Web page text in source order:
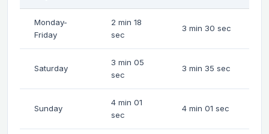
Monday-
Friday
2 min 18
sec
3 min 30 sec
Saturday
3 min 05
sec
3 min 35 sec
Sunday
4 min 01
sec
4 min 01 sec